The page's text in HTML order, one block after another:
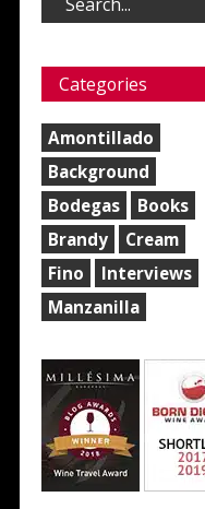
Categories
Amontillado
Background
Bodegas
Books
Brandy
Cream
Fino
Interviews
Manzanilla